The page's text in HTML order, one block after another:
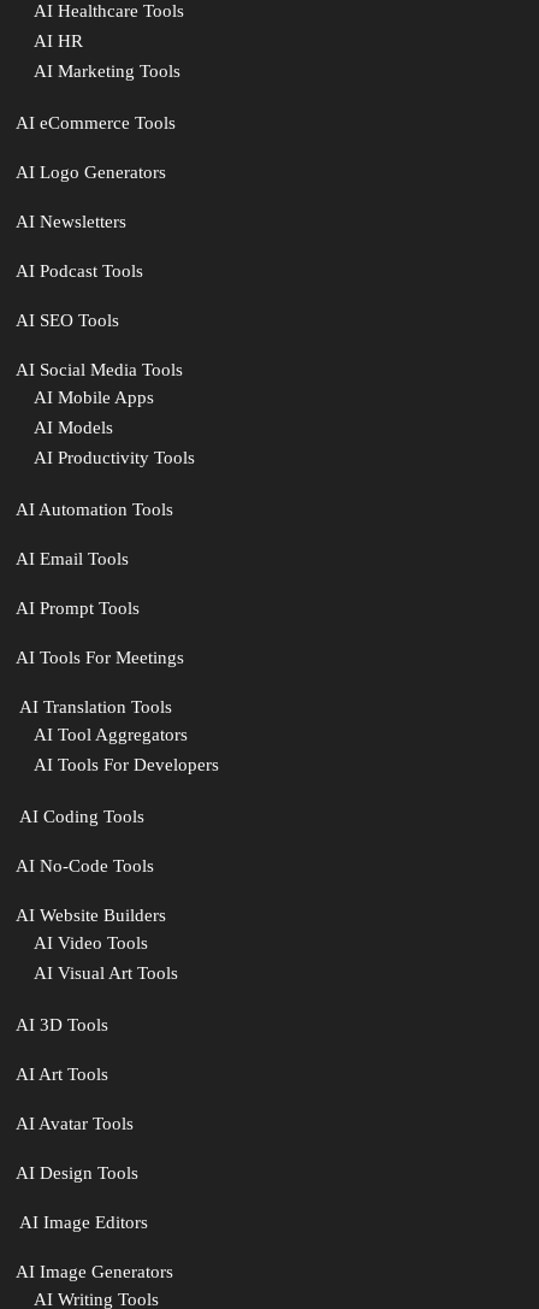
AI Healthcare Tools
AI HR
AI Marketing Tools
AI eCommerce Tools
AI Logo Generators
AI Newsletters
AI Podcast Tools
AI SEO Tools
AI Social Media Tools
AI Mobile Apps
AI Models
AI Productivity Tools
AI Automation Tools
AI Email Tools
AI Prompt Tools
AI Tools For Meetings
️ AI Translation Tools
AI Tool Aggregators
AI Tools For Developers
‍ AI Coding Tools
AI No-Code Tools
AI Website Builders
AI Video Tools
AI Visual Art Tools
AI 3D Tools
AI Art Tools
AI Avatar Tools
AI Design Tools
️ AI Image Editors
️AI Image Generators
AI Writing Tools